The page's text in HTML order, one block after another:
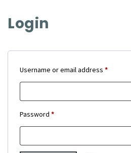
Login
Username or email address *Required
Password *Required